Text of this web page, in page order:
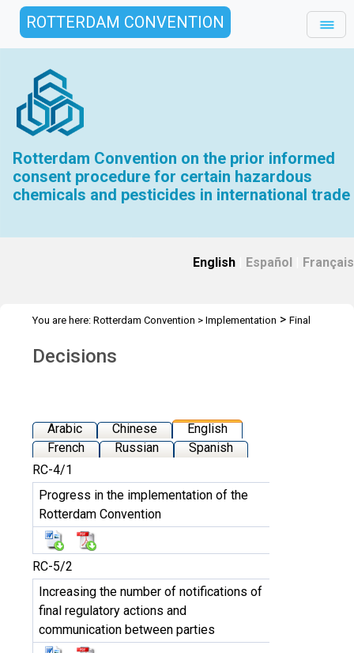
ROTTERDAM CONVENTION
Rotterdam Convention on the prior informed
consent procedure for certain hazardous
chemicals and pesticides in international trade
English Español Français
You are here: Rotterdam Convention > Implementation > Final
Decisions
Arabic Chinese
English
French
Russian Spanish
RC-4/1
Progress in the implementation of the
Rotterdam Convention
RC-5/2
Increasing the number of notifications of
final regulatory actions and
communication between parties